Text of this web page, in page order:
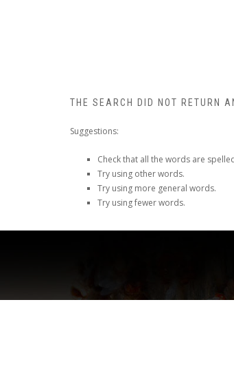
THE SEARCH DID NOT RETURN
Suggestions:
Check that all the words are
Try using other words.
Try using more general words.
Try using fewer words.